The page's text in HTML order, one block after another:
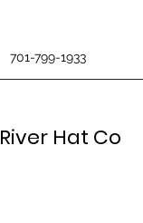
701-799-1933
Hat Co